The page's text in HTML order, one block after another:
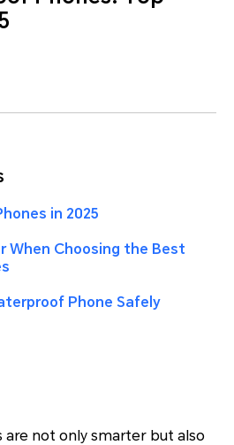
in 2025
When Choosing the Best
Phone Safely
are not only smarter but also